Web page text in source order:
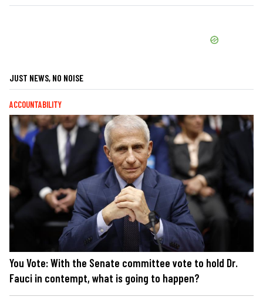
JUST NEWS, NO NOISE
ACCOUNTABILITY
You Vote: With the Senate committee vote to hold Dr.
Fauci in contempt, what is going to happen?